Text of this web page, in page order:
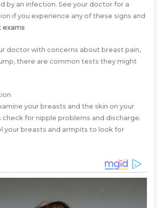
by an infection. See your doctor for a
if you experience any of these signs and
exams
doctor with concerns about breast pain,
there are common tests they might
your breasts and the skin on your
check for nipple problems and discharge.
your breasts and armpits to look for